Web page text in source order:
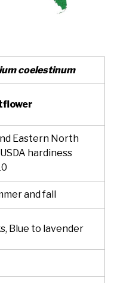
coelestinum
Eastern North
hardiness
and fall
Blue to lavender